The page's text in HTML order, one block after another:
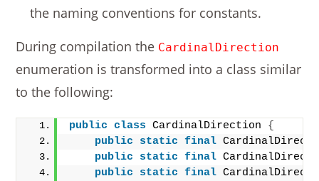
the naming conventions for constants.
During compilation the CardinalDirection
enumeration is transformed into a class similar
to the following:
public class CardinalDirection {
public
static final
public
static final
public
static final